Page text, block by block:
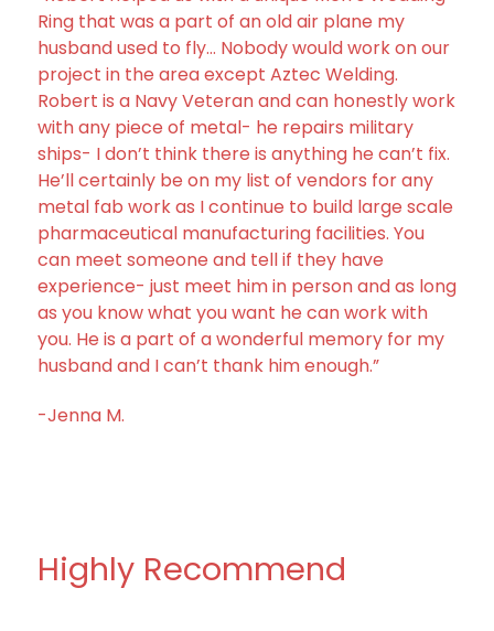
Ring that was a part of an old air plane my
husband used to fly… Nobody would work on our
project in the area except Aztec Welding.
Robert is a Navy Veteran and can honestly work
with any piece of metal- he repairs military
ships- I don’t think there is anything he can’t fix.
He’ll certainly be on my list of vendors for any
metal fab work as I continue to build large scale
pharmaceutical manufacturing facilities. You
can meet someone and tell if they have
experience- just meet him in person and as long
as you know what you want he can work with
you. He is a part of a wonderful memory for my
husband and I can’t thank him enough.”
-Jenna M.
Highly Recommend